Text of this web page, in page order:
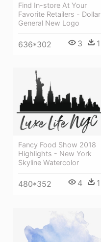
Find In-store At Your
Favorite Retailers - Dollar
General New Logo
636*302 3 1
Fancy Food Show 2018
Highlights - New York
Skyline Watercolor
480*352 4 1